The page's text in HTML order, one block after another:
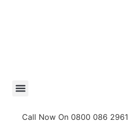
Call Now On 0800 086 2961